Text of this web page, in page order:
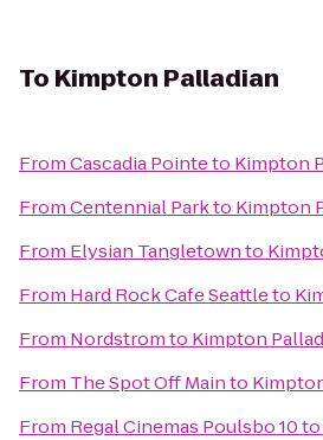
To Kimpton Palladian
FromCascadia Pointeto Kimpton
FromCentennial Parkto Kimpton
From Elysian Tangletownto
From Hard Rock Cafe Seattleto
From Nordstromto Kimpton
From The Spot Off Mainto
From Regal Cinemas Poulsbo 10to